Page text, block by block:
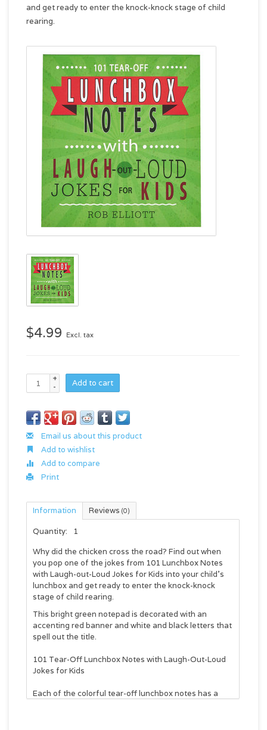
and get ready to enter the knock-knock stage of child
rearing.
$4.99 Excl. tax
+
-
Add to cart
Email us about this product
Add to wishlist
Add to compare
Print
Information Reviews (0)
Quantity:
1
Why did the chicken cross the road? Find out when
you pop one of the jokes from 101 Lunchbox Notes
with Laugh-out-Loud Jokes for Kids into your child's
lunchbox and get ready to enter the knock-knock
stage of child rearing.
This bright green notepad is decorated with an
accenting red banner and white and black letters that
spell out the title.
101 Tear-Off Lunchbox Notes with Laugh-Out-Loud
Jokes for Kids
Each of the colorful tear-off lunchbox notes has a